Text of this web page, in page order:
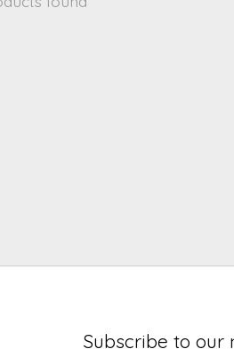
Subscribe to our